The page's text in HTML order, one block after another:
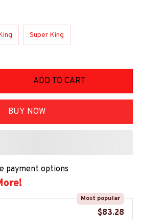
Super King
ADD TO CART
BUY NOW
payment options
Most popular
$83.28